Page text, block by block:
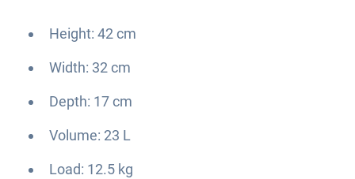
Height: 42 cm
Width: 32 cm
Depth: 17 cm
Volume: 23 L
Load: 12.5 kg